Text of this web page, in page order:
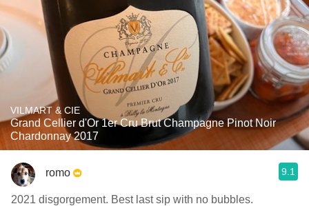
VILMART & CIE
Grand Cellier d'Or 1er Cru Brut Champagne Pinot Noir
Chardonnay 2017
romo 9.1
2021 disgorgement. Best last sip with no bubbles.